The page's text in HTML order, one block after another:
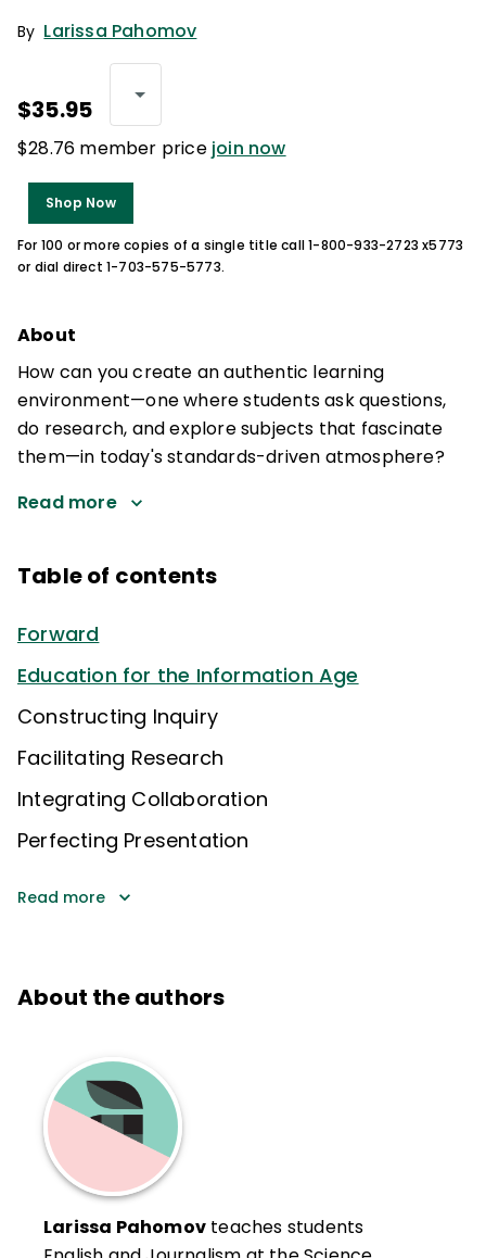
By Larissa Pahomov
$35.95
$28.76 member price join now
Shop Now
For 100 or more copies of a single title call 1-800-933-2723 x5773
or dial direct 1-703-575-5773.
About
How can you create an authentic learning
environment—one where students ask questions,
do research, and explore subjects that fascinate
them—in today's standards-driven atmosphere?
Read more
Table of contents
Forward
Education for the Information Age
Constructing Inquiry
Facilitating Research
Integrating Collaboration
Perfecting Presentation
Read more
About the authors
Larissa Pahomov teaches students